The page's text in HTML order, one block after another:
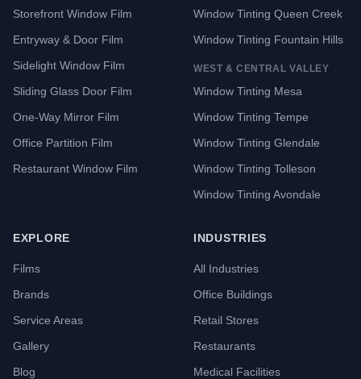
Storefront Window Film
Entryway & Door Film
Sidelight Window Film
Sliding Glass Door Film
One-Way Mirror Film
Office Partition Film
Restaurant Window Film
Window Tinting Queen Creek
Window Tinting Fountain Hills
WEST & CENTRAL VALLEY
Window Tinting Mesa
Window Tinting Tempe
Window Tinting Glendale
Window Tinting Tolleson
Window Tinting Avondale
EXPLORE
Films
Brands
Service Areas
Gallery
Blog
INDUSTRIES
All Industries
Office Buildings
Retail Stores
Restaurants
Medical Facilities